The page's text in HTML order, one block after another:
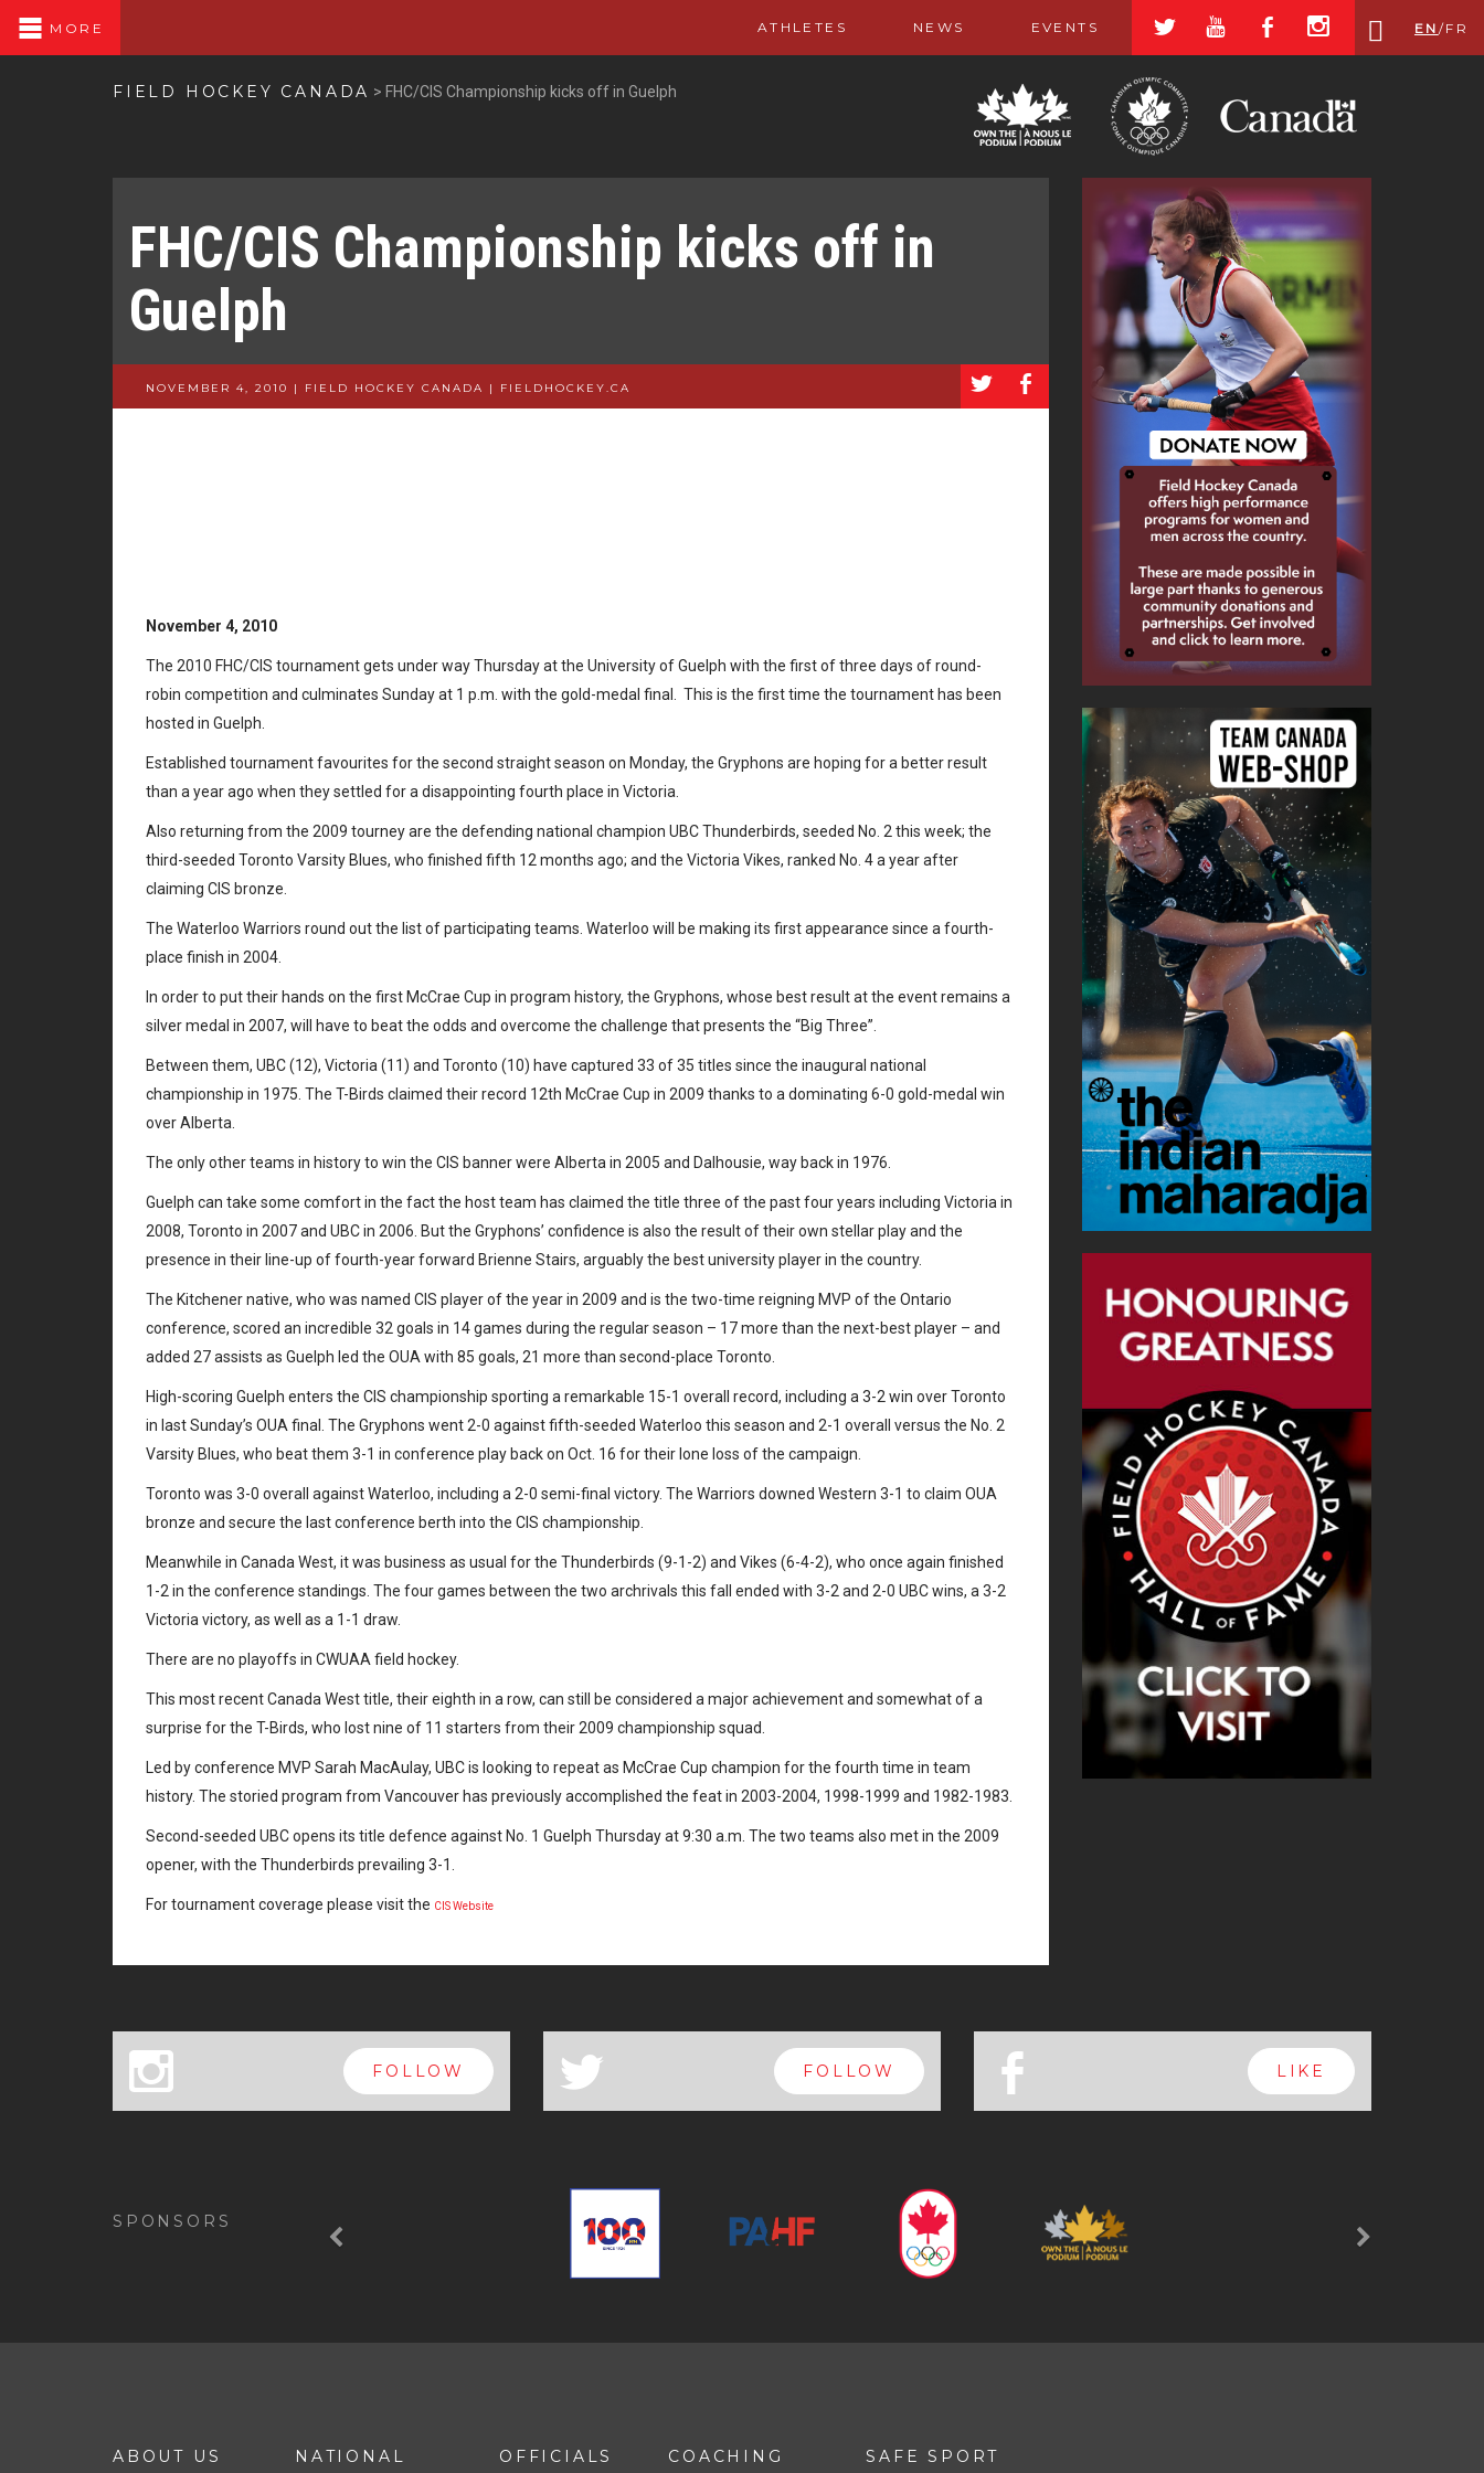
MORE ATHLETES NEWS EVENTS a r b x EN /FR
FIELD HOCKEY CANADA > FHC/CIS Championship kicks off in Guelph
FHC/CIS Championship kicks off in
Guelph
NOVEMBER 4, 2010 | FIELD HOCKEY CANADA | FIELDHOCKEY.CA a b
November 4, 2010
The 2010 FHC/CIS tournament gets under way Thursday at the University of Guelph with the first of three days of round-
robin competition and culminates Sunday at 1 p.m. with the gold-medal final. This is the first time the tournament has been
hosted in Guelph.
Established tournament favourites for the second straight season on Monday, the Gryphons are hoping for a better result
than a year ago when they settled for a disappointing fourth place in Victoria.
Also returning from the 2009 tourney are the defending national champion UBC Thunderbirds, seeded No. 2 this week; the
third-seeded Toronto Varsity Blues, who finished fifth 12 months ago; and the Victoria Vikes, ranked No. 4 a year after
claiming CIS bronze.
The Waterloo Warriors round out the list of participating teams. Waterloo will be making its first appearance since a fourth-
place finish in 2004.
In order to put their hands on the first McCrae Cup in program history, the Gryphons, whose best result at the event remains a
silver medal in 2007, will have to beat the odds and overcome the challenge that presents the “Big Three”.
Between them, UBC (12), Victoria (11) and Toronto (10) have captured 33 of 35 titles since the inaugural national
championship in 1975. The T-Birds claimed their record 12th McCrae Cup in 2009 thanks to a dominating 6-0 gold-medal win
over Alberta.
The only other teams in history to win the CIS banner were Alberta in 2005 and Dalhousie, way back in 1976.
Guelph can take some comfort in the fact the host team has claimed the title three of the past four years including Victoria in
2008, Toronto in 2007 and UBC in 2006. But the Gryphons’ confidence is also the result of their own stellar play and the
presence in their line-up of fourth-year forward Brienne Stairs, arguably the best university player in the country.
The Kitchener native, who was named CIS player of the year in 2009 and is the two-time reigning MVP of the Ontario
conference, scored an incredible 32 goals in 14 games during the regular season – 17 more than the next-best player – and
added 27 assists as Guelph led the OUA with 85 goals, 21 more than second-place Toronto.
High-scoring Guelph enters the CIS championship sporting a remarkable 15-1 overall record, including a 3-2 win over Toronto
in last Sunday’s OUA final. The Gryphons went 2-0 against fifth-seeded Waterloo this season and 2-1 overall versus the No. 2
Varsity Blues, who beat them 3-1 in conference play back on Oct. 16 for their lone loss of the campaign.
Toronto was 3-0 overall against Waterloo, including a 2-0 semi-final victory. The Warriors downed Western 3-1 to claim OUA
bronze and secure the last conference berth into the CIS championship.
Meanwhile in Canada West, it was business as usual for the Thunderbirds (9-1-2) and Vikes (6-4-2), who once again finished
1-2 in the conference standings. The four games between the two archrivals this fall ended with 3-2 and 2-0 UBC wins, a 3-2
Victoria victory, as well as a 1-1 draw.
There are no playoffs in CWUAA field hockey.
This most recent Canada West title, their eighth in a row, can still be considered a major achievement and somewhat of a
surprise for the T-Birds, who lost nine of 11 starters from their 2009 championship squad.
Led by conference MVP Sarah MacAulay, UBC is looking to repeat as McCrae Cup champion for the fourth time in team
history. The storied program from Vancouver has previously accomplished the feat in 2003-2004, 1998-1999 and 1982-1983.
Second-seeded UBC opens its title defence against No. 1 Guelph Thursday at 9:30 a.m. The two teams also met in the 2009
opener, with the Thunderbirds prevailing 3-1.
For tournament coverage please visit the CIS Website
x FOLLOW a FOLLOW b LIKE
SPONSORS
ABOUT US NATIONAL OFFICIALS COACHING SAFE SPORT